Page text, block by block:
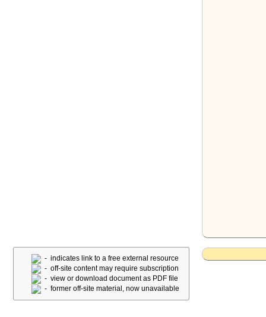
- indicates link to a free external resource
- off-site content may require subscription
- view or download document as PDF file
- former off-site material, now unavailable